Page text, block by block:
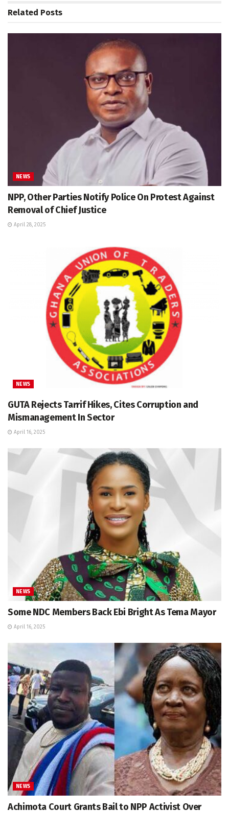
Related Posts
NEWS
NPP, Other Parties Notify Police On Protest Against
Removal of Chief Justice
April 28, 2025
NEWS
GUTA Rejects Tarrif Hikes, Cites Corruption and
Mismanagement In Sector
April 16, 2025
NEWS
Some NDC Members Back Ebi Bright As Tema Mayor
April 16, 2025
NEWS
Achimota Court Grants Bail to NPP Activist Over